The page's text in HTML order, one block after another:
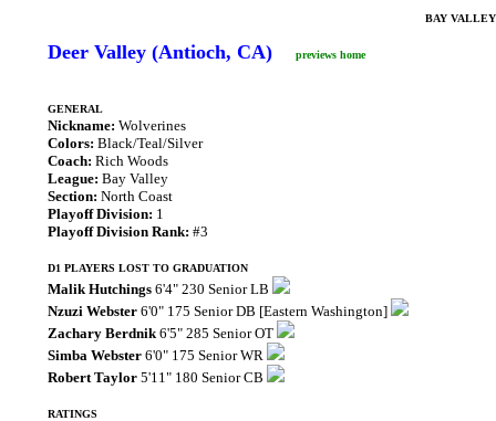
BAY
Deer Valley (Antioch, CA) previews home
GENERAL
Nickname: Wolverines
Colors: Black/Teal/Silver
Coach: Rich Woods
League: Bay Valley
Section: North Coast
Playoff Division: 1
Playoff Division Rank: #3
D1 PLAYERS LOST TO GRADUATION
Malik Hutchings 6'4" 230 Senior LB
Nzuzi Webster 6'0" 175 Senior DB [Eastern Washington]
Zachary Berdnik6'5" 285 Senior OT
Simba Webster 6'0" 175 Senior WR
Robert Taylor 5'11" 180 Senior CB
RATINGS